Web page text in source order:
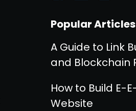
Popular Articles
A Guide to Link
and Blockchain
How to Build E-
Website